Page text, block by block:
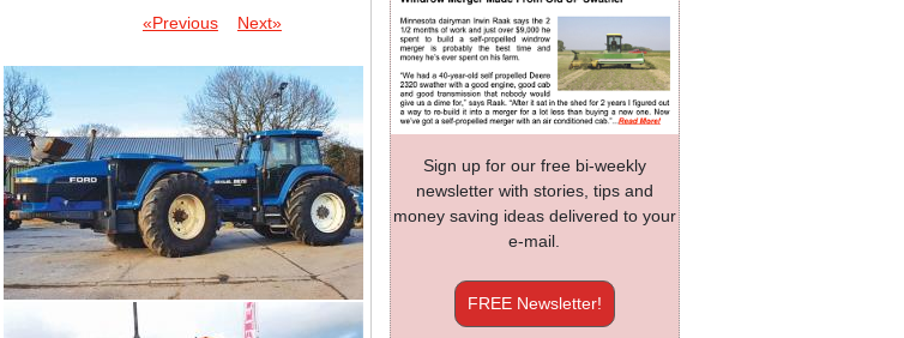
«Previous Next»
Sign up for our free bi-weekly
newsletter with stories, tips and
money saving ideas delivered to your
e-mail.
FREE Newsletter!